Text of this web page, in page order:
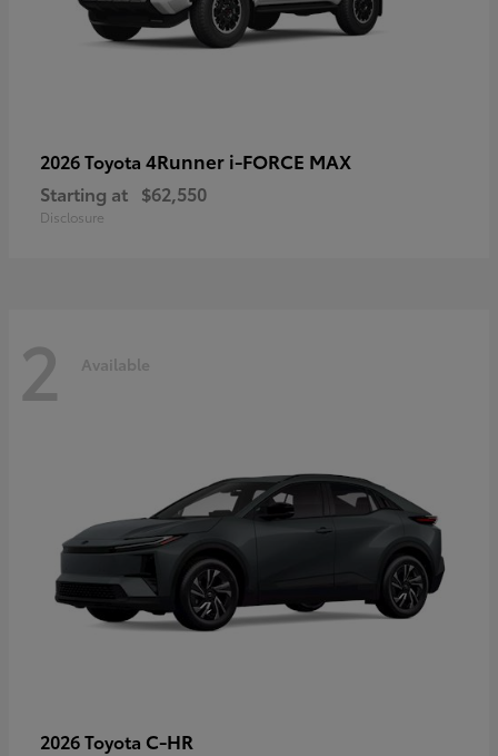
2026 Toyota 4Runner i-FORCE MAX
Starting at $62,550
Disclosure
2 Available
2026 Toyota C-HR